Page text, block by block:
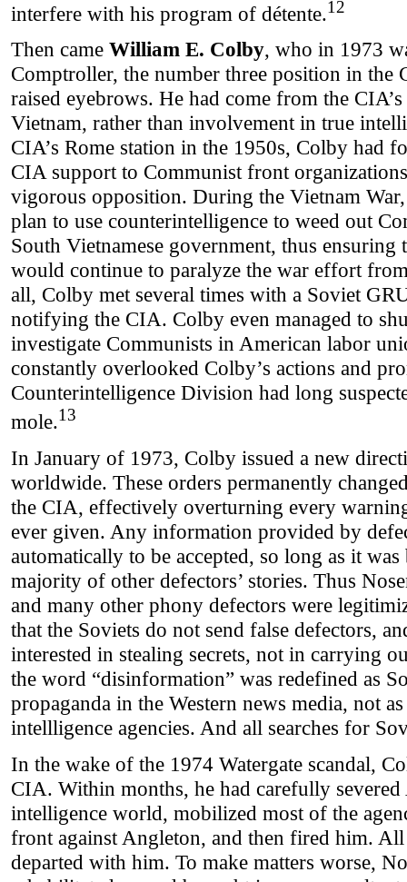
interfere with his program of détente.12
Then came William E. Colby, who in 1973
Comptroller, the number three position in the
raised eyebrows. He had come from the
Vietnam, rather than involvement in true
CIA’s Rome station in the 1950s, Colby had
CIA support to Communist front
vigorous opposition. During the Vietnam
plan to use counterintelligence to weed out
South Vietnamese government, thus
would continue to paralyze the war effort
all, Colby met several times with a Soviet
notifying the CIA. Colby even managed to
investigate Communists in American labor
constantly overlooked Colby’s actions and
Counterintelligence Division had long
mole.13
In January of 1973, Colby issued a new
worldwide. These orders permanently
the CIA, effectively overturning every
ever given. Any information provided by
automatically to be accepted, so long as it
majority of other defectors’ stories. Thus
and many other phony defectors were
that the Soviets do not send false defectors,
interested in stealing secrets, not in carrying
the word “disinformation” was redefined as
propaganda in the Western news media, not
intellligence agencies. And all searches for
In the wake of the 1974 Watergate scandal,
CIA. Within months, he had carefully severed
intelligence world, mobilized most of the
front against Angleton, and then fired him.
departed with him. To make matters worse,